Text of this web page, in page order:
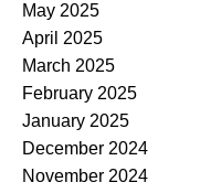
May 2025
April 2025
March 2025
February 2025
January 2025
December 2024
November 2024